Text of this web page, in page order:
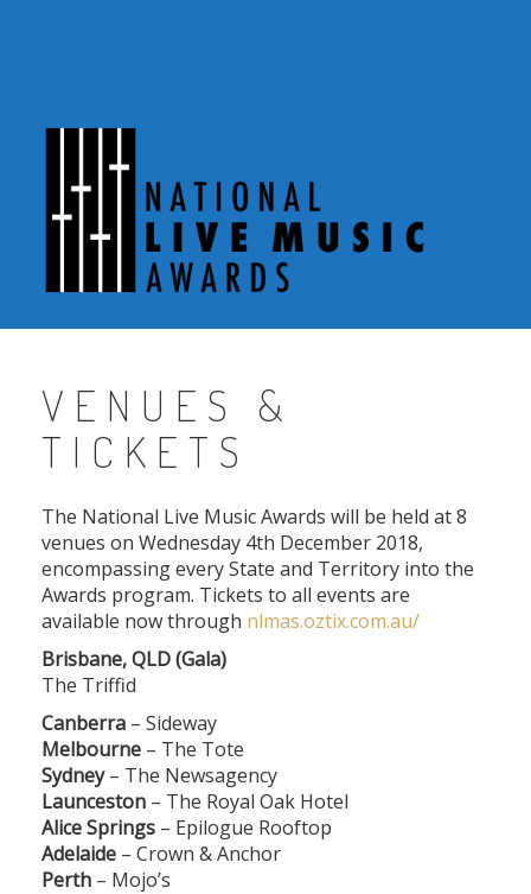
VENUES &
TICKETS
The National Live Music Awards will be held at 8
venues on Wednesday 4th December 2018,
encompassing every State and Territory into the
Awards program. Tickets to all events are
available now through nlmas.oztix.com.au/
Brisbane, QLD (Gala)
The Triffid
Canberra – Sideway
Melbourne – The Tote
Sydney– The Newsagency
Launceston – The Royal Oak Hotel
Alice Springs – Epilogue Rooftop
Adelaide – Crown & Anchor
Perth – Mojo’s